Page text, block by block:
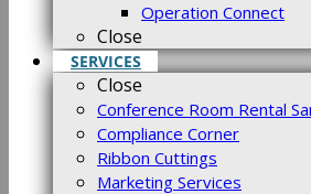
Operation Connect
Close
SERVICES
Close
Conference Room Rental
Compliance Corner
Ribbon Cuttings
Marketing Services